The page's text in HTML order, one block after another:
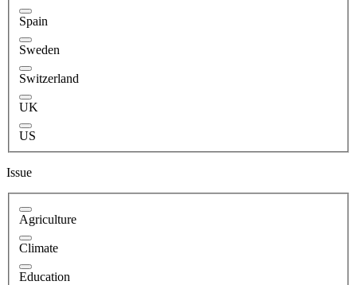
Spain
Sweden
Switzerland
UK
US
Issue
Agriculture
Climate
Education